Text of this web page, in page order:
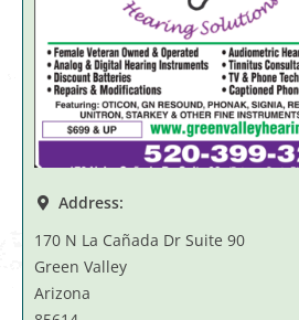
Address:
170 N La Cañada Dr Suite 90
Green Valley
Arizona